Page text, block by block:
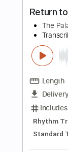
Inc.
No Capo